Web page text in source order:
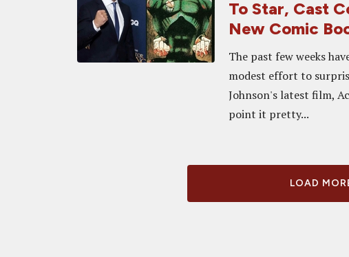
To Star, Cast
New Comic
The past few weeks
modest effort to
Johnson's latest film,
point it pretty...
LOAD